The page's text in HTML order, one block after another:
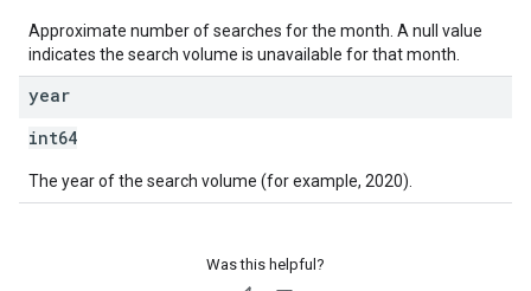
Approximate number of searches for the month. A null value
indicates the search volume is unavailable for that month.
year
int64
The year of the search volume (for example, 2020).
Was this helpful?